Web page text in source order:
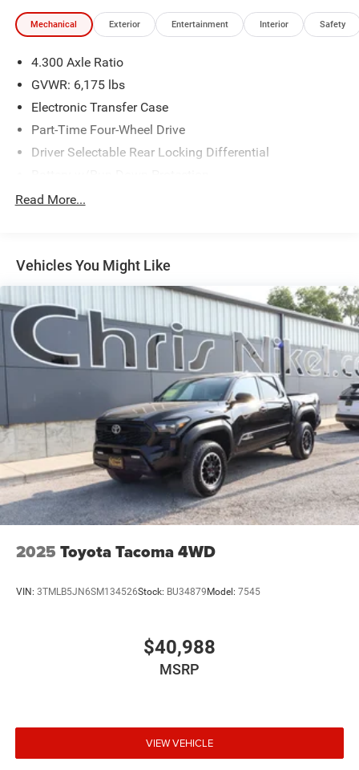
Mechanical Exterior Entertainment Interior Safety
4.300 Axle Ratio
GVWR: 6,175 lbs
Electronic Transfer Case
Part-Time Four-Wheel Drive
Driver Selectable Rear Locking Differential
Trailer Wiring Harness
1 Skid Plate
Front Anti-Roll Bar
Bilstein Brand Name Shock Absorbers
Electric Power-Assist Speed-Sensing Steering
18.2 Gal. Fuel Tank
Single Stainless Steel Exhaust
Auto Locking Hubs
Double Wishbone Front Suspension w/Coil Springs
Multi-Link Rear Suspension w/Coil Springs
4-Wheel Disc Brakes w/4-Wheel ABS, Front And Rear
Vented Discs, Brake Assist, Hill Hold Control and
Electric Parking Brake
Read More...
Vehicles You Might Like
2025 Toyota Tacoma 4WD
VIN: 3TMLB5JN6SM134526Stock: BU34879Model: 7545
$40,988
MSRP
VIEW VEHICLE